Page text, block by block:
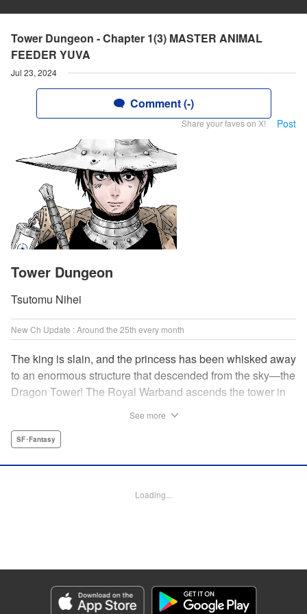
Tower Dungeon - Chapter 1(3) MASTER ANIMAL
FEEDER YUVA
Jul 23, 2024
Comment (-)
Share your faves on X! Post
Tower Dungeon
Tsutomu Nihei
New Ch Update : Around the 25th every month
The king is slain, and the princess has been whisked away
to an enormous structure that descended from the sky—the
Dragon Tower! The Royal Warband ascends the tower in
soldiers, a simple farm boy arrives from a nearby village,
Translation by Steven LeCroy, Lettering by Darren Smith,
Genre: SF･Fantasy
Title in Japanese: タワーダンジョン
Episode Details
See more
SF･Fantasy
Loading...